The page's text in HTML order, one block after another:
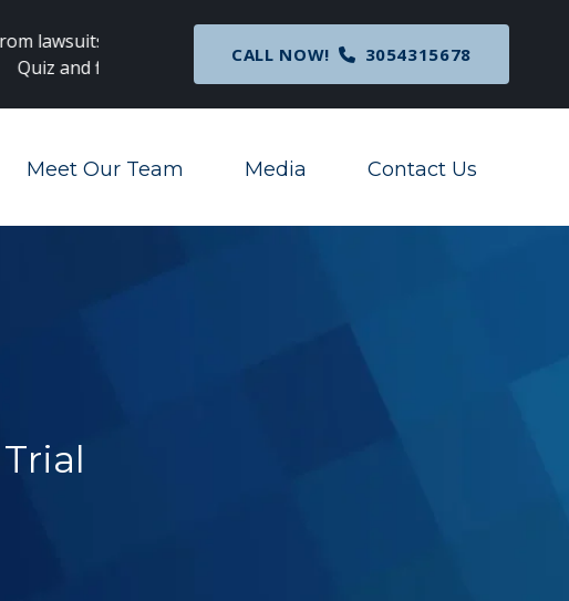
: Nationwide Preliminary
Corporate Transparency Act
CALL NOW! 3054315678
Meet Our Team Toggle Menu
Media Toggle Menu
Contact Us